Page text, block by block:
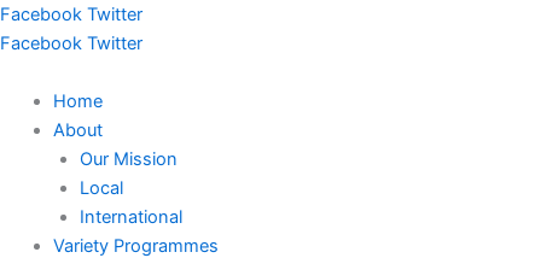
Skip
to
Facebook Twitter
Facebook Twitter
Home
About
Our Mission
Local
International
Variety Programmes